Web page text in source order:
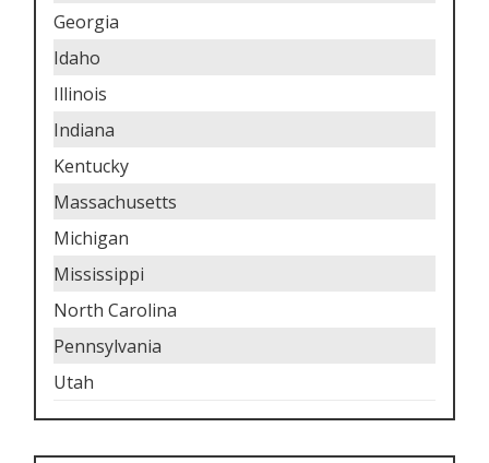
Georgia
Idaho
Illinois
Indiana
Kentucky
Massachusetts
Michigan
Mississippi
North Carolina
Pennsylvania
Utah